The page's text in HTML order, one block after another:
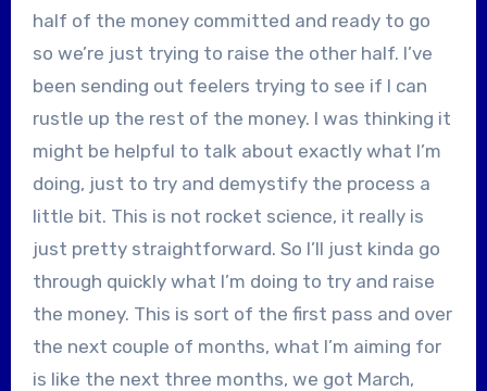
half of the money committed and ready to go
so we’re just trying to raise the other half. I’ve
been sending out feelers trying to see if I can
rustle up the rest of the money. I was thinking it
might be helpful to talk about exactly what I’m
doing, just to try and demystify the process a
little bit. This is not rocket science, it really is
just pretty straightforward. So I’ll just kinda go
through quickly what I’m doing to try and raise
the money. This is sort of the first pass and over
the next couple of months, what I’m aiming for
is like the next three months, we got March,